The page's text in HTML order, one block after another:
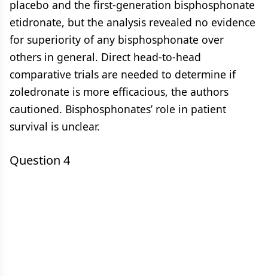
placebo and the first-generation bisphosphonate
etidronate, but the analysis revealed no evidence
for superiority of any bisphosphonate over
others in general. Direct head-to-head
comparative trials are needed to determine if
zoledronate is more efficacious, the authors
cautioned. Bisphosphonates’ role in patient
survival is unclear.
Question 4